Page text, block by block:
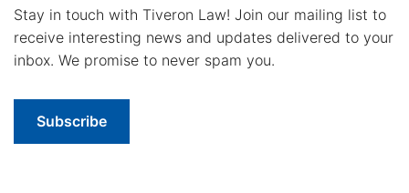
Stay in touch with Tiveron Law! Join our mailing list to
receive interesting news and updates delivered to your
inbox. We promise to never spam you.
Subscribe